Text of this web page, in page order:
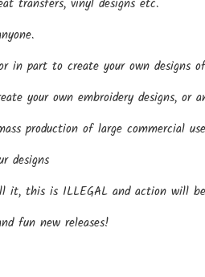
transfers, vinyl designs etc.
in part to create your own designs
your own embroidery designs, or
production of large commercial
designs
it, this is ILLEGAL and action will
fun new releases!